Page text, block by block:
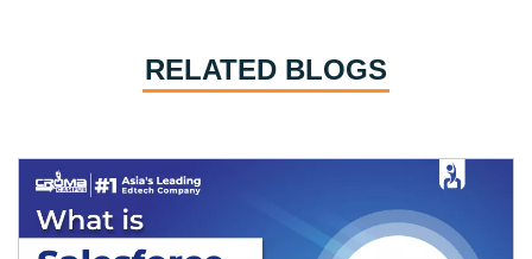
RELATED BLOGS